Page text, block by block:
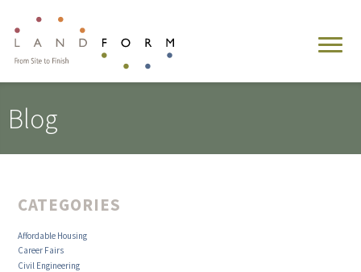
Blog
CATEGORIES
Affordable Housing
Career Fairs
Civil Engineering